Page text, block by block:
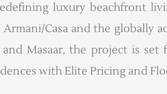
luxury beachfront
Casa and the globally
Masaar, the project is
with Elite Pricing and